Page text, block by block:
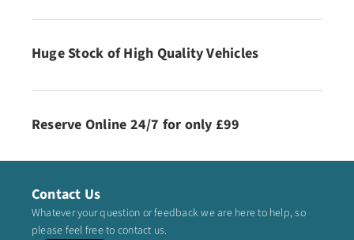
Huge Stock of High Quality Vehicles
Reserve Online 24/7 for only £99
Contact Us
Whatever your question or feedback we are here to help, so
please feel free to contact us.